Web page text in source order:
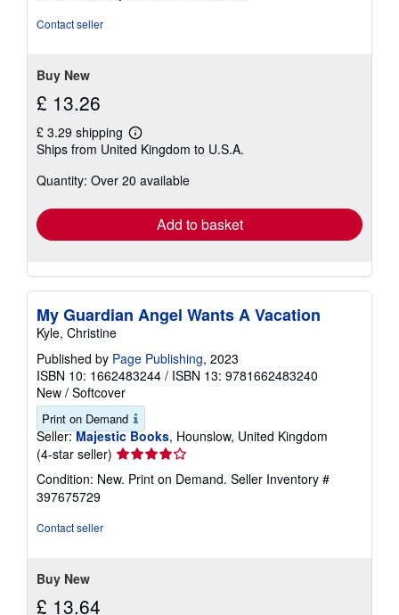
Contact seller
Buy New
£ 13.26
£ 3.29 shipping
Learn
more
shipping
Ships from United Kingdom to U.S.A.
Quantity: Over 20 available
Add to basket
My Guardian Angel Wants A Vacation
Kyle, Christine
Published by Page Publishing, 2023
ISBN 10: 1662483244 / ISBN 13: 9781662483240
New / Softcover
Print on Demand
Seller: Majestic Books, Hounslow, United Kingdom
(4-star seller) Seller
rating
4
Condition: New. Print on Demand. Seller Inventory #
397675729
Contact seller
Buy New
£ 13.64